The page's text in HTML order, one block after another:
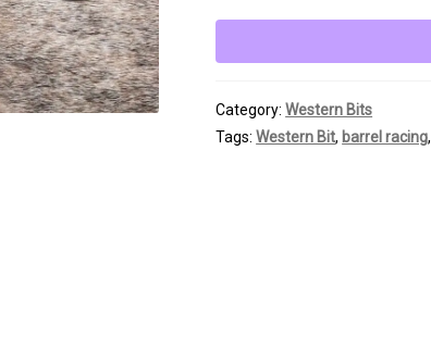
Gag
Category:Western Bits
Tags:Western Bit, barrel racing,